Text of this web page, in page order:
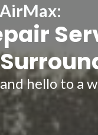
hello to a